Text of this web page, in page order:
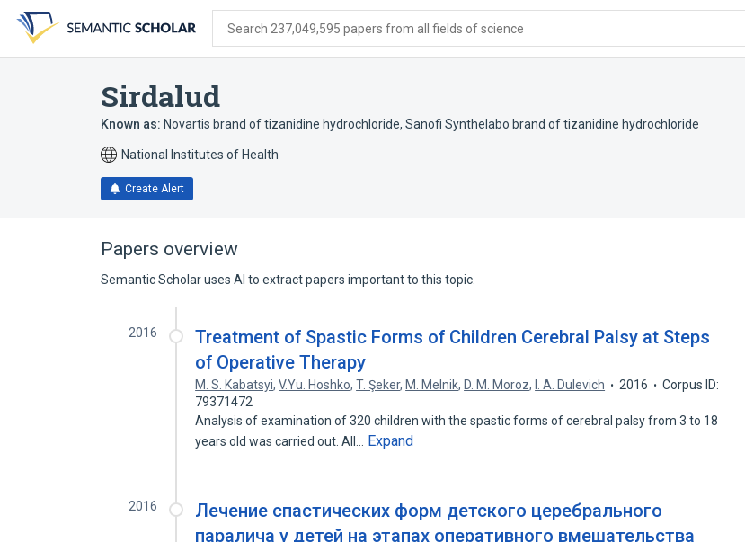
search
form
content
account
menu
Search 237,049,595 papers from all fields of science
Sirdalud
Known as: Novartis brand of tizanidine hydrochloride, Sanofi Synthelabo brand of tizanidine hydrochloride
National Institutes of Health
Create Alert
Papers overview
Semantic Scholar uses AI to extract papers important to this topic.
2016
Treatment of Spastic Forms of Children Cerebral Palsy at Steps
of Operative Therapy
M. S. Kabatsyi,V.Yu. Hoshko,T. Şeker, M. Melnik, D. M. Moroz, I. A. Dulevich 2016
Corpus ID:
79371472
Analysis of examination of 320 children with the spastic forms of cerebral palsy from 3 to 18
years old was carried out. All…
Expand
2016
Лечение спастических форм детского церебрального
паралича у детей на этапах оперативного вмешательства